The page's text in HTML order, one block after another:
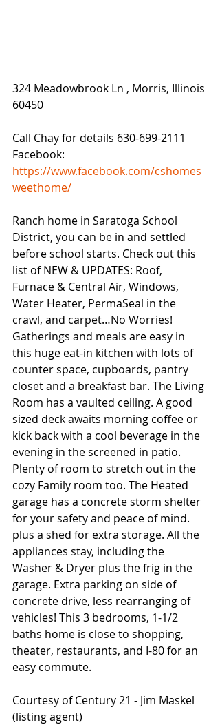
324 Meadowbrook Ln , Morris, Illinois
60450
Call Chay for details 630-699-2111
Facebook:
https://www.facebook.com/cshomes
weethome/
Ranch home in Saratoga School
District, you can be in and settled
before school starts. Check out this
list of NEW & UPDATES: Roof,
Furnace & Central Air, Windows,
Water Heater, PermaSeal in the
crawl, and carpet…No Worries!
Gatherings and meals are easy in
this huge eat-in kitchen with lots of
counter space, cupboards, pantry
closet and a breakfast bar. The Living
Room has a vaulted ceiling. A good
sized deck awaits morning coffee or
kick back with a cool beverage in the
evening in the screened in patio.
Plenty of room to stretch out in the
cozy Family room too. The Heated
garage has a concrete storm shelter
for your safety and peace of mind.
plus a shed for extra storage. All the
appliances stay, including the
Washer & Dryer plus the frig in the
garage. Extra parking on side of
concrete drive, less rearranging of
vehicles! This 3 bedrooms, 1-1/2
baths home is close to shopping,
theater, restaurants, and I-80 for an
easy commute.
Courtesy of Century 21 - Jim Maskel
(listing agent)